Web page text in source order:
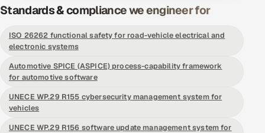
Hire Developers in India
Hire AI & ML Engineers
Dedicated Development Team
Standards & compliance we engineer for
ISO 26262 functional safety for road-vehicle electrical and
electronic systems
Automotive SPICE (ASPICE) process-capability framework
for automotive software
UNECE WP.29 R155 cybersecurity management system for
vehicles
UNECE WP.29 R156 software update management system for